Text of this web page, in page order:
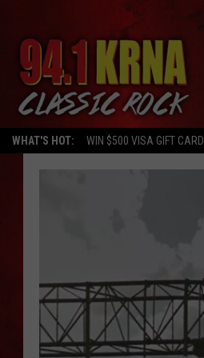
WHAT'S HOT: WIN $500 VISA GIFT CARD